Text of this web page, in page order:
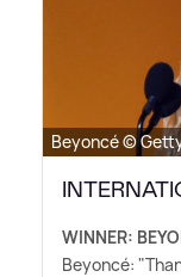
Beyoncé ©
WINNER:
Beyoncé: